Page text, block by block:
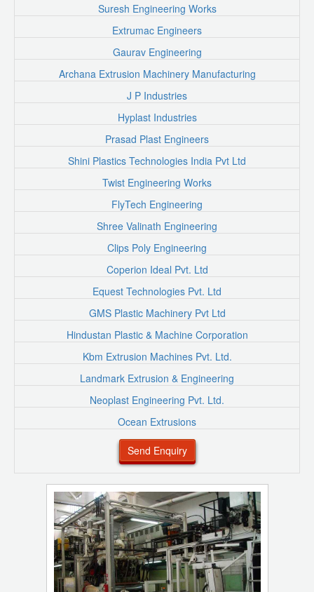
Suresh Engineering Works
Extrumac Engineers
Gaurav Engineering
Archana Extrusion Machinery Manufacturing
J P Industries
Hyplast Industries
Prasad Plast Engineers
Shini Plastics Technologies India Pvt Ltd
Twist Engineering Works
FlyTech Engineering
Shree Valinath Engineering
Clips Poly Engineering
Coperion Ideal Pvt. Ltd
Equest Technologies Pvt. Ltd
GMS Plastic Machinery Pvt Ltd
Hindustan Plastic & Machine Corporation
Kbm Extrusion Machines Pvt. Ltd.
Landmark Extrusion & Engineering
Neoplast Engineering Pvt. Ltd.
Ocean Extrusions
Send Enquiry